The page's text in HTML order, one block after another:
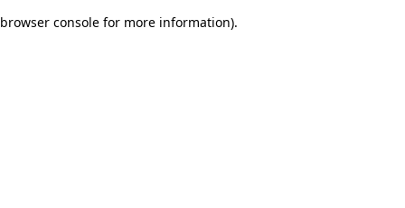
browser console for more information).